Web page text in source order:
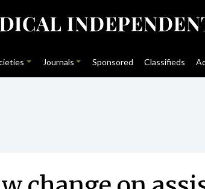
Journals Sponsored Classifieds